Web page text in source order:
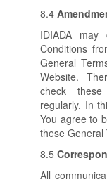
8.4
IDIADA may
Conditions
General
Website.
check
regularly. In
You agree to
these General
8.5
All